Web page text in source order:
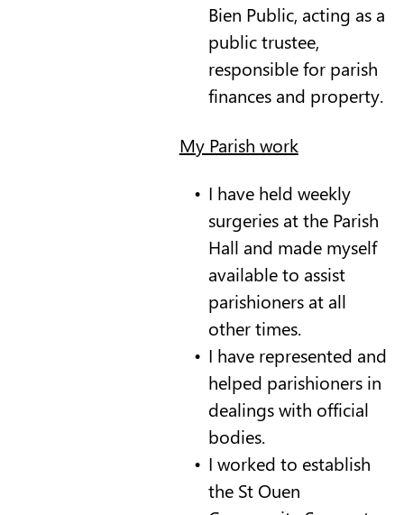
Bien Public, acting as a
public trustee,
responsible for parish
finances and property.
My Parish work
I have held weekly
surgeries at the Parish
Hall and made myself
available to assist
parishioners at all
other times.
I have represented and
helped parishioners in
dealings with official
bodies.
I worked to establish
the St Ouen